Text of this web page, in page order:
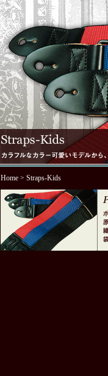
Home> Straps-Kids